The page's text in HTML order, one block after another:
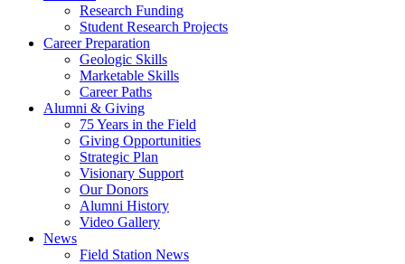
Research Funding
Student Research Projects
Career Preparation
Geologic Skills
Marketable Skills
Career Paths
Alumni & Giving
75 Years in the Field
Giving Opportunities
Strategic Plan
Visionary Support
Our Donors
Alumni History
Video Gallery
News
Field Station News